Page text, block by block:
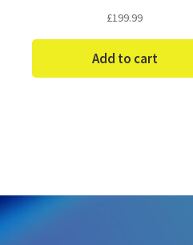
£199.99
Add to cart